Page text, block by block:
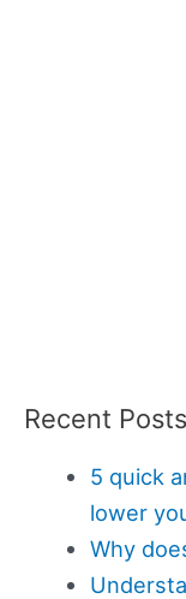
Recent Posts
5 quick
lower
Why